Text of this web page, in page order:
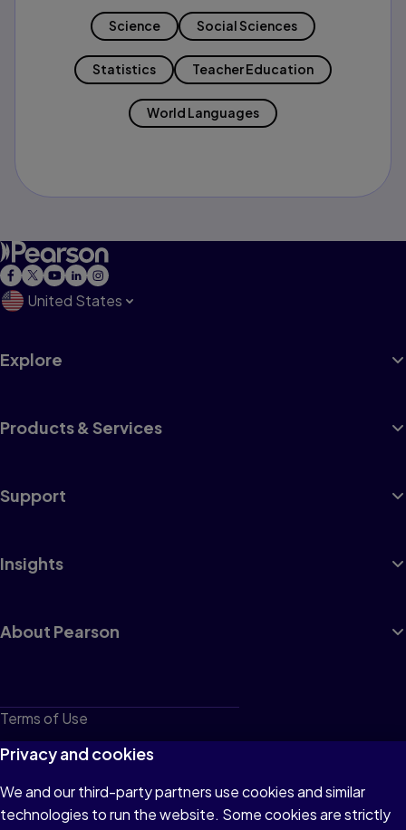
Science Social Sciences
Statistics Teacher Education
World Languages
United States
Explore
Products & Services
Support
Insights
About Pearson
Terms of Use
Privacy
Cookies
Do not sell or share my personal information
Privacy and cookies
We and our third-party partners use cookies and similar
technologies to run the website. Some cookies are strictly